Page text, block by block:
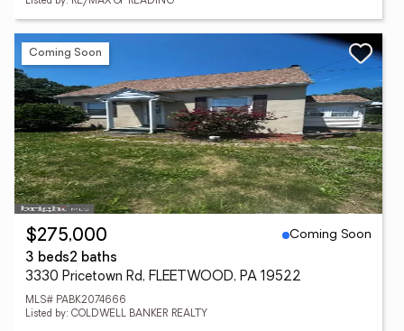
Coming Soon
$275,000
Coming Soon
3 beds2 baths
3330 Pricetown Rd, FLEETWOOD, PA 19522
MLS# PABK2074666
Listed by: COLDWELL BANKER REALTY